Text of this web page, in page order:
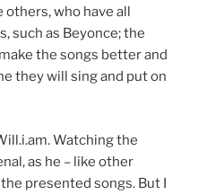
who have all
such as Beyonce; the
the songs better and
they will sing and put on
Watching the
as he – like other
presented songs. But I